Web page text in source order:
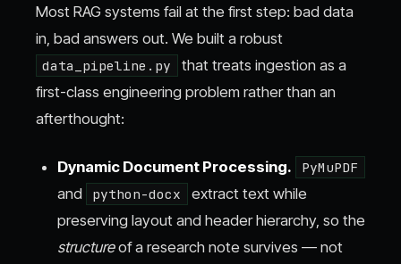
Most RAG systems fail at the first step: bad data
in, bad answers out. We built a robust
data_pipeline.py
that treats ingestion as a
first-class engineering problem rather than an
afterthought:
Dynamic Document Processing. PyMuPDF
and python-docx
extract text while
preserving layout and header hierarchy, so the
structureof a research note survives — not